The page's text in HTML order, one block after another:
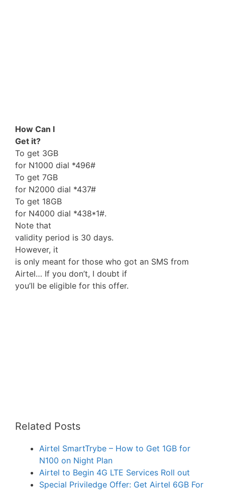
How Can I
Get it?
To get 3GB
for N1000 dial *496#
To get 7GB
for N2000 dial *437#
To get 18GB
for N4000 dial *438*1#.
Note that
validity period is 30 days.
However, it
is only meant for those who got an SMS from
Airtel… If you don’t, I doubt if
you’ll be eligible for this offer.
Related Posts
Airtel SmartTrybe – How to Get 1GB for
N100 on Night Plan
Airtel to Begin 4G LTE Services Roll out
Special Priviledge Offer: Get Airtel 6GB For